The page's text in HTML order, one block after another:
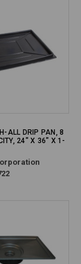
ALL DRIP PAN, 8
24" X 36" X 1-